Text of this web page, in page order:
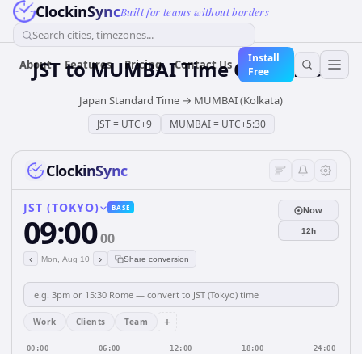
ClockinSyncBuilt for teams without borders
Search cities, timezones...
About Features Pricing Contact Us
Install
Free
JSTtoMUMBAITime Converter
Japan Standard Time → MUMBAI (Kolkata)
JST= UTC+9 MUMBAI= UTC+5:30
ClockinSync
JST (TOKYO) BASE
09:0000
‹ Mon, Aug 10 › Share conversion
Now
12h
Work Clients Team +
00:00 06:00 12:00 18:00 24:00